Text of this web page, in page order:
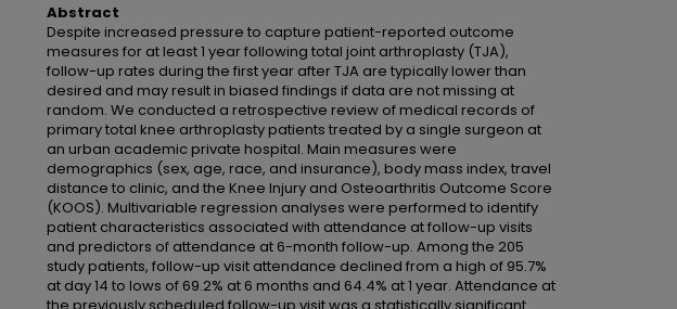
Abstract
Despite increased pressure to capture patient-reported outcome
measures for at least 1 year following total joint arthroplasty (TJA),
follow-up rates during the first year after TJA are typically lower than
desired and may result in biased findings if data are not missing at
random. We conducted a retrospective review of medical records of
primary total knee arthroplasty patients treated by a single surgeon at
an urban academic private hospital. Main measures were
demographics (sex, age, race, and insurance), body mass index, travel
distance to clinic, and the Knee Injury and Osteoarthritis Outcome Score
(KOOS). Multivariable regression analyses were performed to identify
patient characteristics associated with attendance at follow-up visits
and predictors of attendance at 6-month follow-up. Among the 205
study patients, follow-up visit attendance declined from a high of 95.7%
at day 14 to lows of 69.2% at 6 months and 64.4% at 1 year. Attendance at